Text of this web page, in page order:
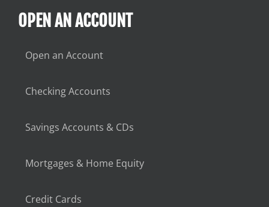
OPEN AN ACCOUNT
Open an Account
Checking Accounts
Savings Accounts & CDs
Mortgages & Home Equity
Credit Cards